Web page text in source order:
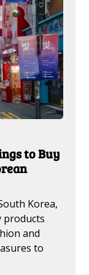
to Buy
Korea,
products
and
to